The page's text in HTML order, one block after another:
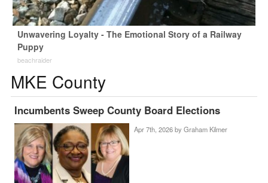
Unwavering Loyalty - The Emotional Story of a Railway
Puppy
beachraider
MKE County
Incumbents Sweep County Board Elections
Apr 7th, 2026 by Graham Kilmer